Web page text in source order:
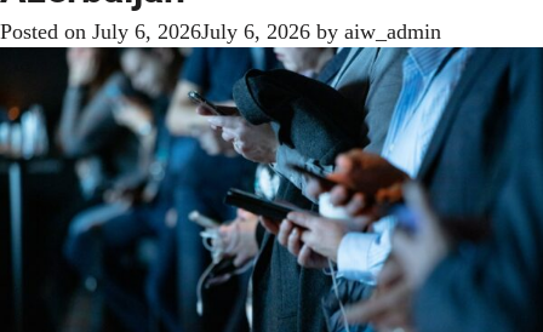
Posted on July 6, 2026July 6, 2026 by aiw_admin